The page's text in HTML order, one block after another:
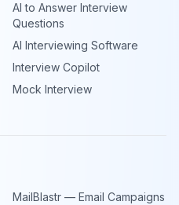
AI to Answer Interview
Questions
AI Interviewing Software
Interview Copilot
Mock Interview
MailBlastr — Email Campaigns